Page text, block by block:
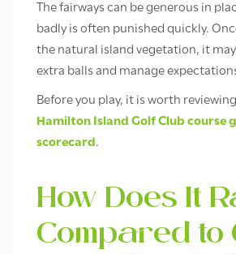
The fairways can be generous in
badly is often punished quickly.
the natural island vegetation, it
extra balls and manage
Before you play, it is worth
Hamilton Island Golf Club course
scorecard.
How Does It
Compared to